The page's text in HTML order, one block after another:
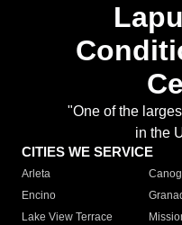
"One of the
in the
CITIES WE SERVICE
Arleta
Encino
Lake View Terrace